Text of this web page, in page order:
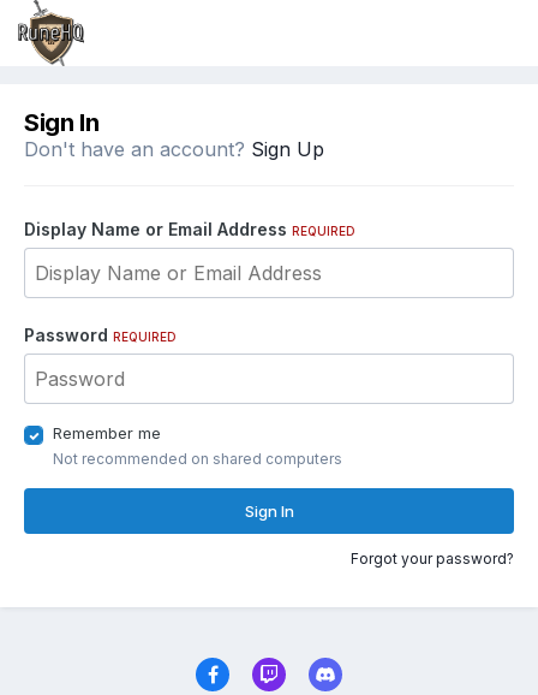
Sign In
Don't have an account? Sign Up
Display Name or Email Address REQUIRED
Password REQUIRED
Remember me
Not recommended on shared computers
Sign In
Forgot your password?